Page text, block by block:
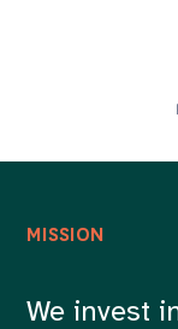
Science
MISSION
We invest